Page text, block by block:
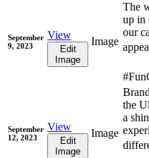
September
9, 2023
View
Edit
Image
Image
The
up in
our
September
12, 2023
View
Edit
Image
Image
the
a